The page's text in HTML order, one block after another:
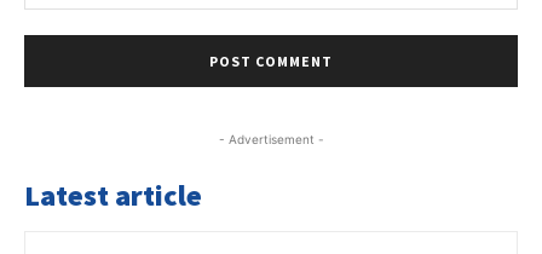
- Advertisement -
Latest article